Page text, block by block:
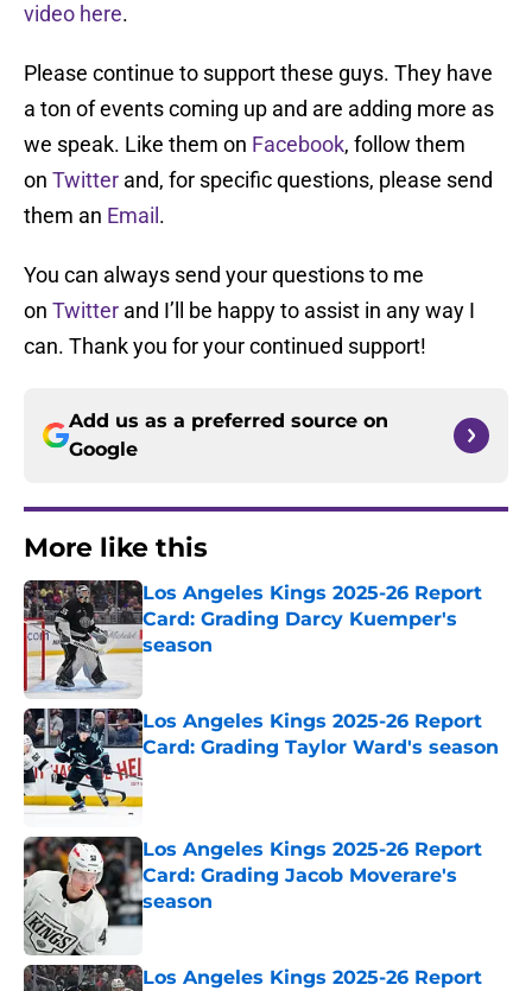
video here.
Please continue to support these guys. They have
a ton of events coming up and are adding more as
we speak. Like them on Facebook, follow them
on Twitter and, for specific questions, please send
them an Email .
You can always send your questions to me
on Twitter and I’ll be happy to assist in any way I
can. Thank you for your continued support!
Add us as a preferred source on
Google
More like this
Los Angeles Kings 2025-26 Report
Card: Grading Darcy Kuemper's
season
Los Angeles Kings 2025-26 Report
Card: Grading Taylor Ward's season
Published by on Invalid Date
Los Angeles Kings 2025-26 Report
Card: Grading Jacob Moverare's
season
Published by on Invalid Date
Los Angeles Kings 2025-26 Report